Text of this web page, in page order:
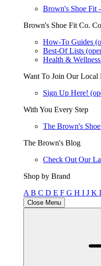
Brown's Shoe Fit
Brown's Shoe Fit Co.
How-To Guides
Best-Of Lists
Health &
Want To Join Our Local
Sign Up Here!
With You Every Step
The Brown's
The Brown's Blog
Check Out Our
Shop by Brand
A B C D E F G H I J K
Close Menu